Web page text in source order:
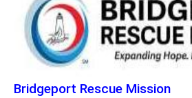
Bridgeport Rescue Mission